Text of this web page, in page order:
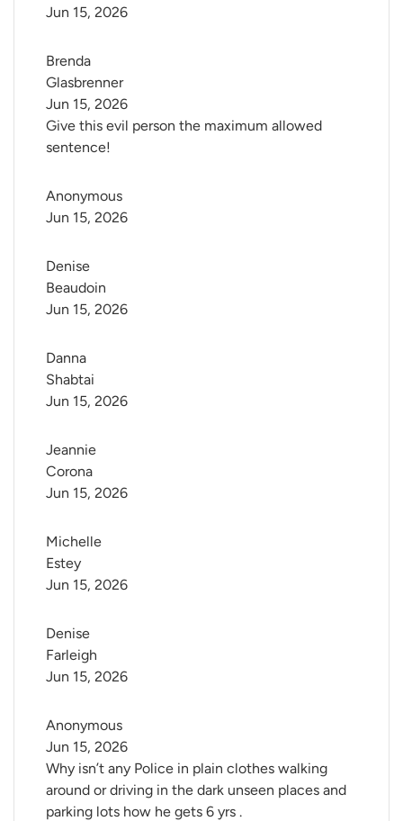
Jun 15, 2026
Brenda
Glasbrenner
Give this evil person the maximum allowed
sentence!
Jun 15, 2026
Anonymous
Jun 15, 2026
Denise
Beaudoin
Jun 15, 2026
Danna
Shabtai
Jun 15, 2026
Jeannie
Corona
Jun 15, 2026
Michelle
Estey
Jun 15, 2026
Denise
Farleigh
Jun 15, 2026
Anonymous
Why isn’t any Police in plain clothes walking
around or driving in the dark unseen places and
parking lots how he gets 6 yrs .
Jun 15, 2026